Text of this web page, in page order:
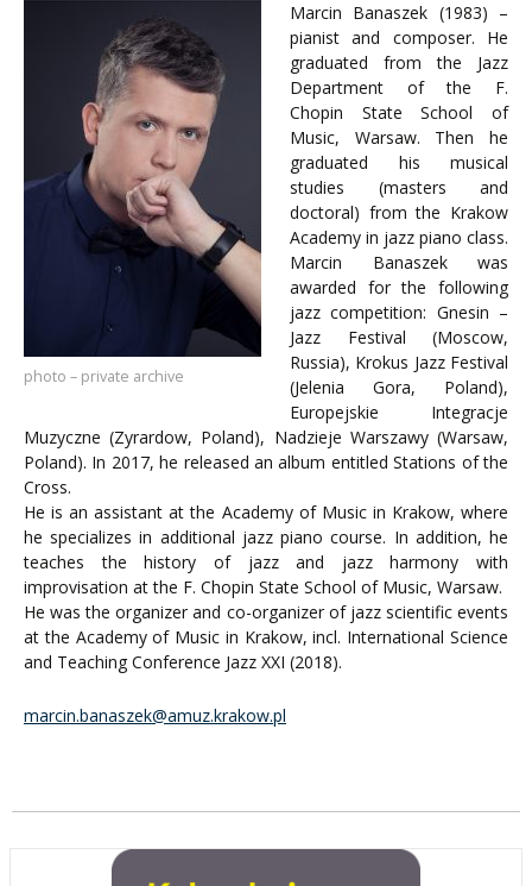
photo – private archive
Marcin Banaszek (1983) –
pianist and composer. He
graduated from the Jazz
Department of the F.
Chopin State School of
Music, Warsaw. Then he
graduated his musical
studies (masters and
doctoral) from the Krakow
Academy in jazz piano class.
Marcin Banaszek was
awarded for the following
jazz competition: Gnesin –
Jazz Festival (Moscow,
Russia), Krokus Jazz Festival
(Jelenia Gora, Poland),
Europejskie Integracje
Muzyczne (Zyrardow, Poland), Nadzieje Warszawy (Warsaw,
Poland). In 2017, he released an album entitled Stations of the
Cross.
He is an assistant at the Academy of Music in Krakow, where
he specializes in additional jazz piano course. In addition, he
teaches the history of jazz and jazz harmony with
improvisation at the F. Chopin State School of Music, Warsaw.
He was the organizer and co-organizer of jazz scientific events
at the Academy of Music in Krakow, incl. International Science
and Teaching Conference Jazz XXI (2018).
marcin.banaszek@amuz.krakow.pl